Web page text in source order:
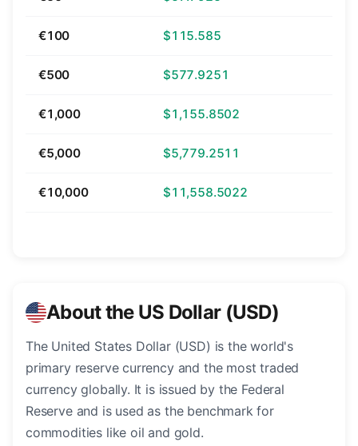
€100 $115.585
€500 $577.9251
€1,000 $1,155.8502
€5,000 $5,779.2511
€10,000 $11,558.5022
About the US Dollar (USD)
The United States Dollar (USD) is the world's
primary reserve currency and the most traded
currency globally. It is issued by the Federal
Reserve and is used as the benchmark for
commodities like oil and gold.